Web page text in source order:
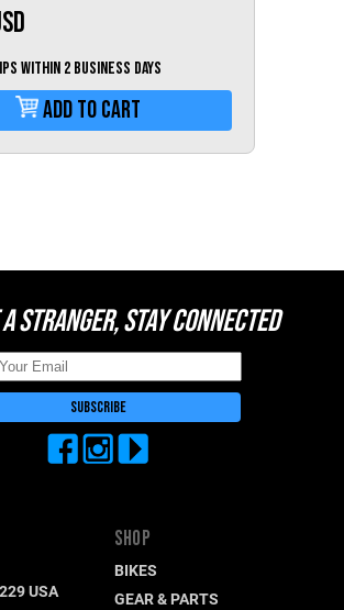
Sweden (€)
Switzerland (CHF)
United Kingdom (£)
North America
USA ($)
OTHER
Other ($)
within 2 business days
Add To Cart
STRANGER, STAY CONNECTED
USA
SHOP
BIKES
GEAR & PARTS